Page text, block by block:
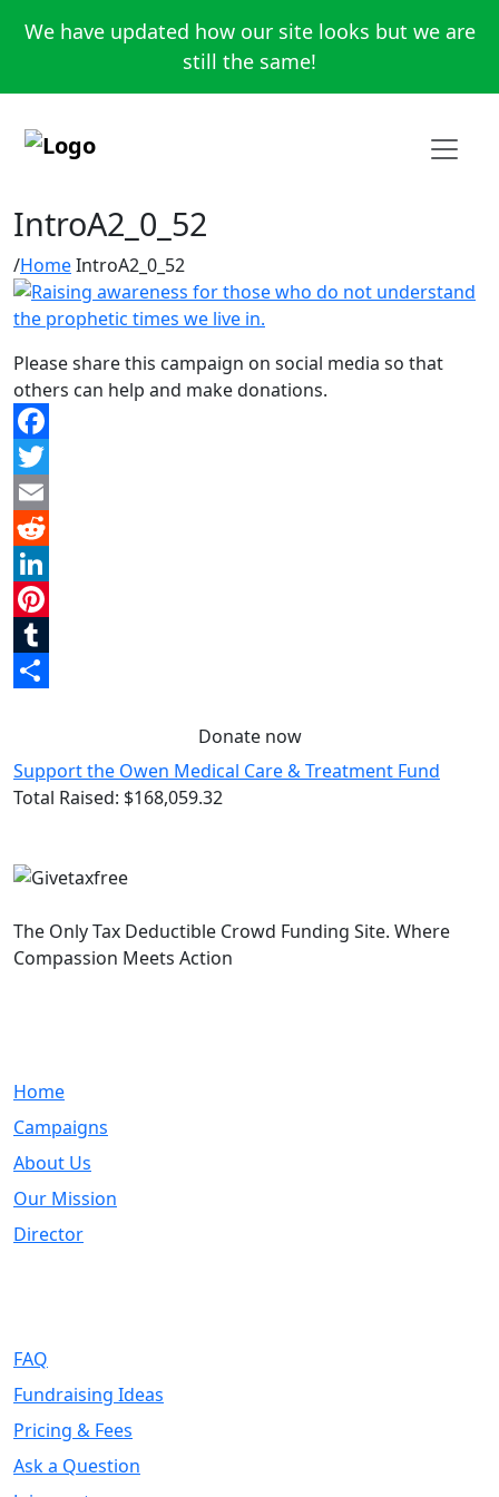
We have updated how our site looks but we are
still the same!
IntroA2_0_52
HomeIntroA2_0_52
Please share this campaign on social media so that
others can help and make donations.
Facebook
Twitter
Email
Reddit
LinkedIn
Pinterest
Tumblr
Donate now
Support the Owen Medical Care & Treatment Fund
Total Raised: $168,059.32
The Only Tax Deductible Crowd Funding Site. Where
Compassion Meets Action
Home
Campaigns
About Us
Our Mission
Director
FAQ
Fundraising Ideas
Pricing & Fees
Ask a Question